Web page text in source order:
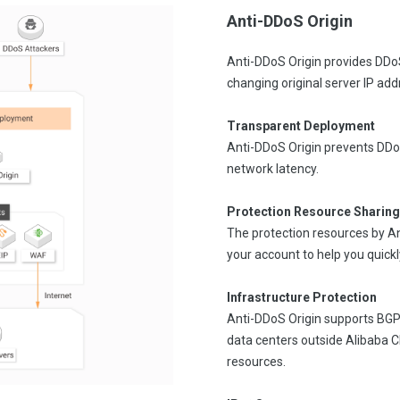
Anti-DDoS Origin
Anti-DDoS Origin provides
changing original server IP
Transparent Deployment
Anti-DDoS Origin prevents
network latency.
Protection Resource Sharing
The protection resources by
your account to help you
Infrastructure Protection
Anti-DDoS Origin supports
data centers outside Alibaba
resources.